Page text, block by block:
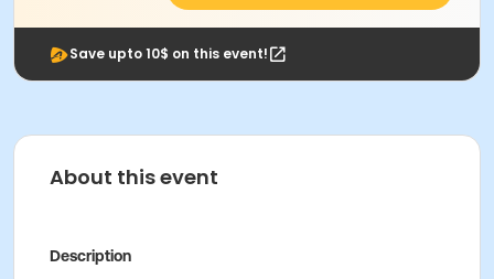
Save upto 10$ on this event!
About this event
Description